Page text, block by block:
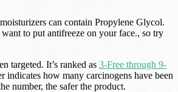
can contain Propylene Glycol.
want to put antifreeze on your face., so try
targeted. It’s ranked as 3-Free through 9-
indicates how many carcinogens have been
number, the safer the product.